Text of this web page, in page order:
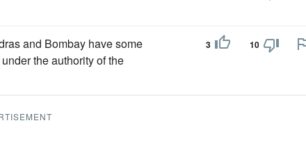
and Bombay have some
the authority of the
3 10